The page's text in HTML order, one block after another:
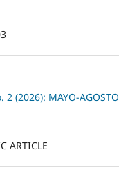
2 (2026): MAYO-AGOSTO
ARTICLE